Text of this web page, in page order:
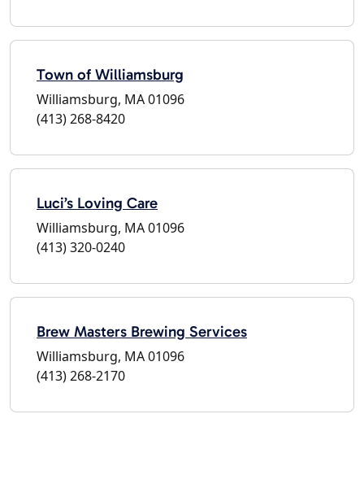
Town of Williamsburg
Williamsburg, MA 01096
(413) 268-8420
Luci’s Loving Care
Williamsburg, MA 01096
(413) 320-0240
Brew Masters Brewing Services
Williamsburg, MA 01096
(413) 268-2170